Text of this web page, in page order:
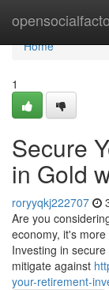
Home
Home
1
Secure
in Gold
roryyqkj222707
Are you
economy, it's
Investing in
mitigate against
your-retirement-